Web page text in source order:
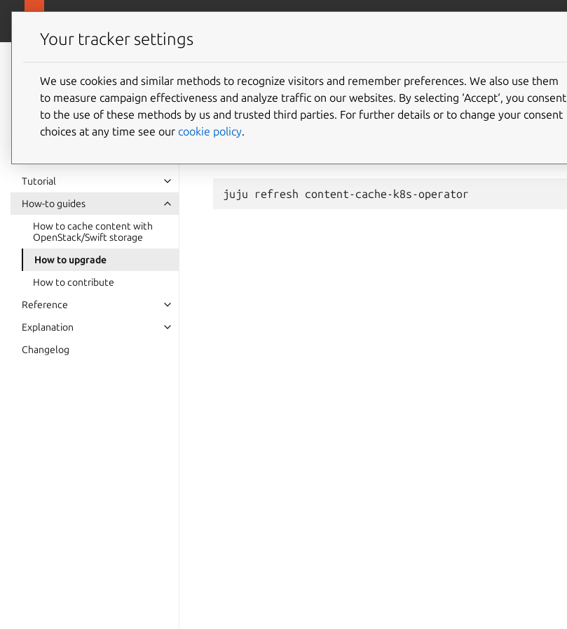
Content Cache K8s
charm
documentation
Tutorial
How-to guides
How to cache content with
OpenStack/Swift storage
How to upgrade
How to contribute
Reference
Explanation
Changelog
How to upgrade
content-cache-k8s-operator
juju refresh
Your tracker settings
We use cookies and similar methods to recognize visitors and remember preferences. We also use them
to measure campaign effectiveness and analyze traffic on our websites. By selecting ‘Accept‘, you consent
to the use of these methods by us and trusted third parties. For further details or to change your consent
choices at any time see our cookie policy.